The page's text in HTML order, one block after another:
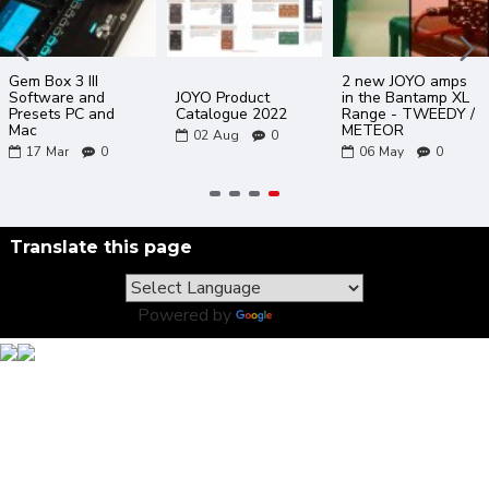
Gem Box 3 III
Software and
Presets PC and
Mac
17 Mar 0
JOYO Product
Catalogue 2022
02 Aug 0
2 new JOYO amps
in the Bantamp XL
Range - TWEEDY /
METEOR
06 May 0
Translate this page
Powered by